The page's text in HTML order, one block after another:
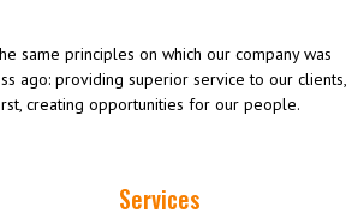
same principles on which our company was
ago: providing superior service to our clients,
creating opportunities for our people.
Services